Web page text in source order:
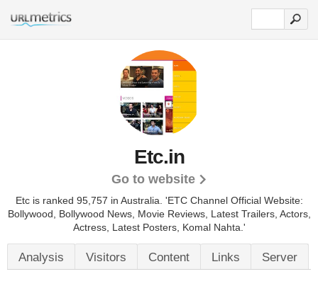
Etc.in
Go to website
Etc is ranked 95,757 in Australia. 'ETC Channel Official Website:
Bollywood, Bollywood News, Movie Reviews, Latest Trailers, Actors,
Actress, Latest Posters, Komal Nahta.'
Analysis Visitors Content Links Server